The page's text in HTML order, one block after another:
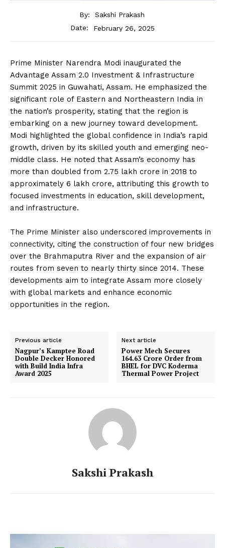
By:
Sakshi Prakash
Date:
February 26, 2025
Prime Minister Narendra Modi inaugurated the
Advantage Assam 2.0 Investment & Infrastructure
Summit 2025 in Guwahati, Assam. He emphasized the
significant role of Eastern and Northeastern India in
the nation’s prosperity, stating that the region is
embarking on a new journey toward development.
Modi highlighted the global confidence in India’s rapid
growth, driven by its skilled youth and emerging neo-
middle class. He noted that Assam’s economy has
more than doubled from ₹2.75 lakh crore in 2018 to
approximately ₹6 lakh crore, attributing this growth to
focused investments in education, skill development,
and infrastructure.
The Prime Minister also underscored improvements in
connectivity, citing the construction of four new bridges
over the Brahmaputra River and the expansion of air
routes from seven to nearly thirty since 2014. These
developments aim to integrate Assam more closely
with global markets and enhance economic
opportunities in the region.
Previous article
Nagpur’s Kamptee Road
Double Decker Honored
with Build India Infra
Award 2025
Next article
Power Mech Secures
₹164.63 Crore Order from
BHEL for DVC Koderma
Thermal Power Project
Sakshi Prakash